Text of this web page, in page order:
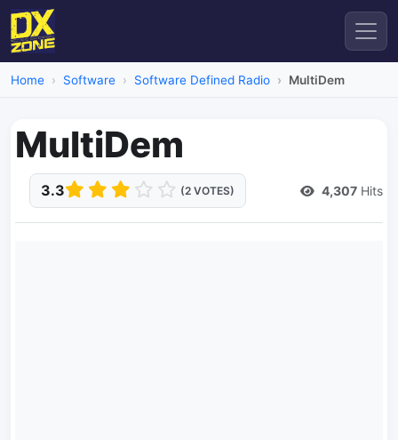
Home Software Software Defined Radio MultiDem
MultiDem
3.3 (2 VOTES) 4,307 Hits